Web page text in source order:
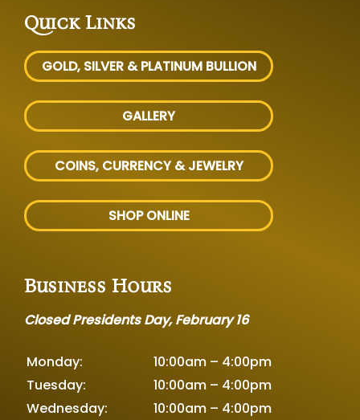
Quick Links
GOLD, SILVER & PLATINUM BULLION
GALLERY
COINS, CURRENCY & JEWELRY
SHOP ONLINE
Business Hours
Closed Presidents Day, February 16
Monday:
10:00am – 4:00pm
Tuesday:
10:00am – 4:00pm
Wednesday:
10:00am – 4:00pm